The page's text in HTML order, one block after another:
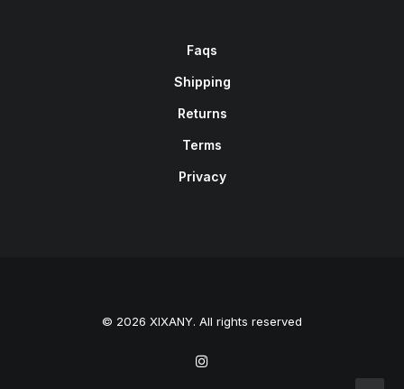
Faqs
Shipping
Returns
Terms
Privacy
© 2026 XIXANY. All rights reserved